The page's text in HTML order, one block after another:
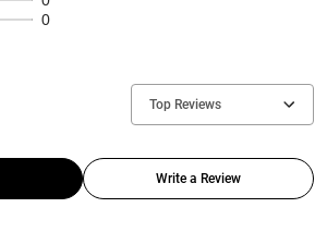
0
Top Reviews
Write a Review